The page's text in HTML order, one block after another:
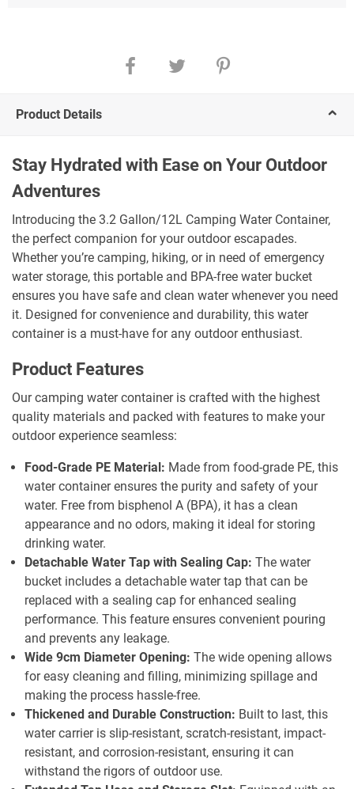
Product Details
Stay Hydrated with Ease on Your Outdoor
Adventures
Introducing the 3.2 Gallon/12L Camping Water Container,
the perfect companion for your outdoor escapades.
Whether you’re camping, hiking, or in need of emergency
water storage, this portable and BPA-free water bucket
ensures you have safe and clean water whenever you need
it. Designed for convenience and durability, this water
container is a must-have for any outdoor enthusiast.
Product Features
Our camping water container is crafted with the highest
quality materials and packed with features to make your
outdoor experience seamless:
Food-Grade PE Material: Made from food-grade PE, this
water container ensures the purity and safety of your
water. Free from bisphenol A (BPA), it has a clean
appearance and no odors, making it ideal for storing
drinking water.
Detachable Water Tap with Sealing Cap: The water
bucket includes a detachable water tap that can be
replaced with a sealing cap for enhanced sealing
performance. This feature ensures convenient pouring
and prevents any leakage.
Wide 9cm Diameter Opening: The wide opening allows
for easy cleaning and filling, minimizing spillage and
making the process hassle-free.
Thickened and Durable Construction: Built to last, this
water carrier is slip-resistant, scratch-resistant, impact-
resistant, and corrosion-resistant, ensuring it can
withstand the rigors of outdoor use.